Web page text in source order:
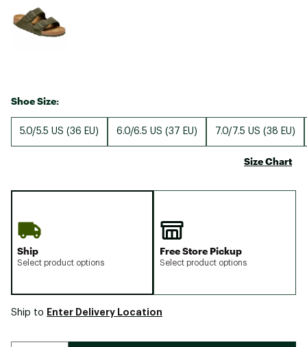
Shoe Size:
5.0/5.5 US (36 EU) 6.0/6.5 US (37 EU) 7.0/7.5 US (38 EU)
Size Chart
Ship
Select product options
Free Store Pickup
Select product options
Ship to Enter Delivery Location